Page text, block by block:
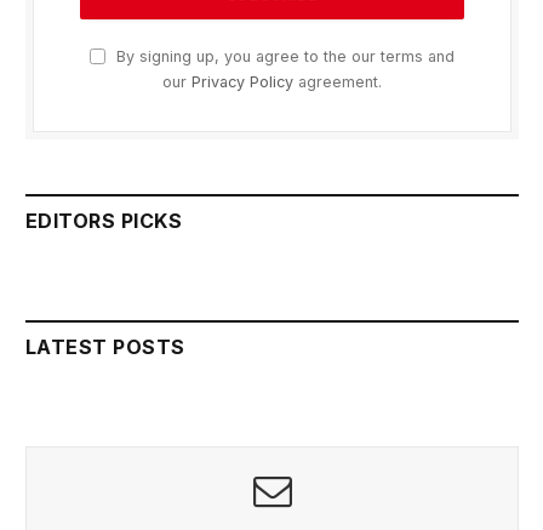
By signing up, you agree to the our terms and
our Privacy Policy agreement.
EDITORS PICKS
LATEST POSTS